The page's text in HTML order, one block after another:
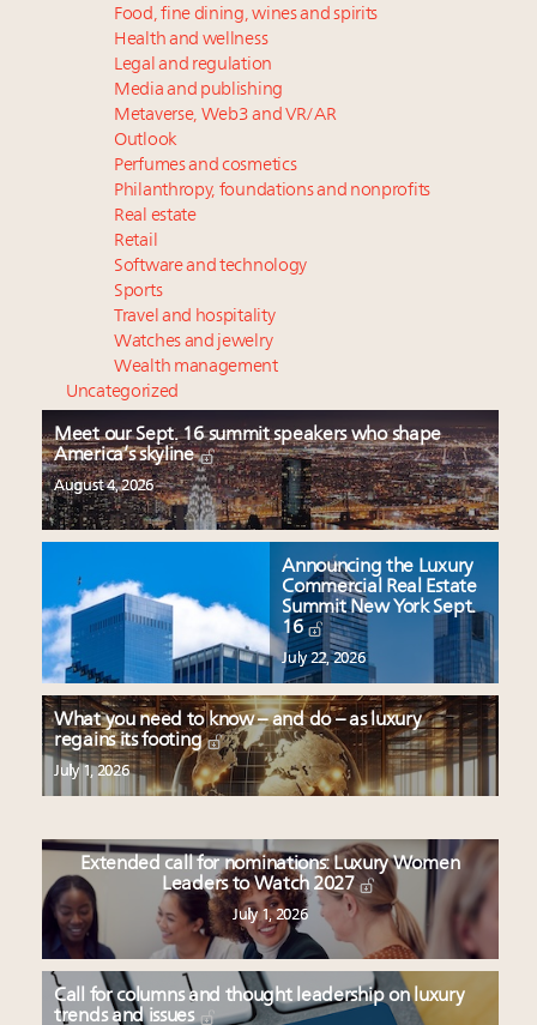
Food, fine dining, wines and spirits
Health and wellness
Legal and regulation
Media and publishing
Metaverse, Web3 and VR/AR
Outlook
Perfumes and cosmetics
Philanthropy, foundations and nonprofits
Real estate
Retail
Software and technology
Sports
Travel and hospitality
Watches and jewelry
Wealth management
Uncategorized
Meet our Sept. 16 summit speakers who shape
America’s skyline
August 4, 2026
Announcing the Luxury
Commercial Real Estate
Summit New York Sept.
16
July 22, 2026
What you need to know – and do – as luxury
regains its footing
July 1, 2026
Extended call for nominations: Luxury Women
Leaders to Watch 2027
July 1, 2026
Call for columns and thought leadership on luxury
trends and issues